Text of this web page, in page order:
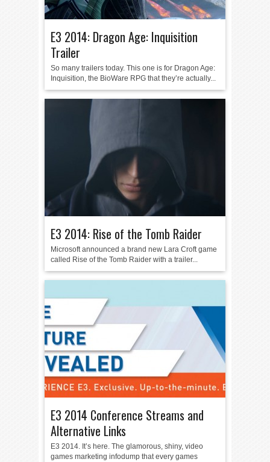
E3 2014: Dragon Age: Inquisition
Trailer
So many trailers today. This one is for Dragon Age:
Inquisition, the BioWare RPG that they’re actually...
E3 2014: Rise of the Tomb Raider
Microsoft announced a brand new Lara Croft game
called Rise of the Tomb Raider with a trailer...
E3 2014 Conference Streams and
Alternative Links
E3 2014. It’s here. The glamorous, shiny, video
games marketing infodump that every games